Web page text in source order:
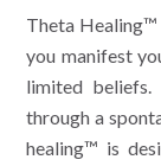
Theta Healing™
you manifest
limited
through a
healing™ is